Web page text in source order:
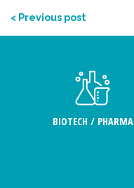
< Previous post
BIOTECH / PHARMA